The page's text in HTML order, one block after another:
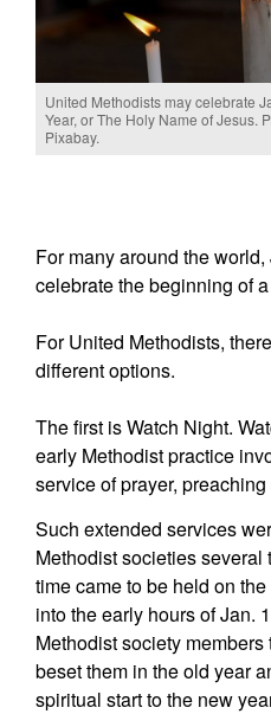
United Methodists may celebrate
Year, or The Holy Name of Jesus.
Pixabay.
For many around the
celebrate the beginning of
For United Methodists,
different options.
The first is Watch Night.
early Methodist practice
service of prayer, preaching
Such extended services
Methodist societies several
time came to be held on
into the early hours of Jan.
Methodist society
beset them in the old year
spiritual start to the new